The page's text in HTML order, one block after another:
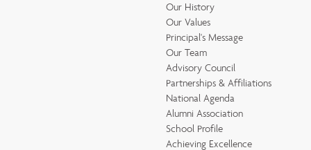
Our History
Our Values
Principal's Message
Our Team
Advisory Council
Partnerships & Affiliations
National Agenda
Alumni Association
School Profile
Achieving Excellence